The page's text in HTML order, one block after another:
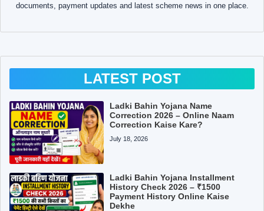
documents, payment updates and latest scheme news in one place.
LATEST POST
Ladki Bahin Yojana Name
Correction 2026 – Online Naam
Correction Kaise Kare?
July 18, 2026
Ladki Bahin Yojana Installment
History Check 2026 – ₹1500
Payment History Online Kaise
Dekhe